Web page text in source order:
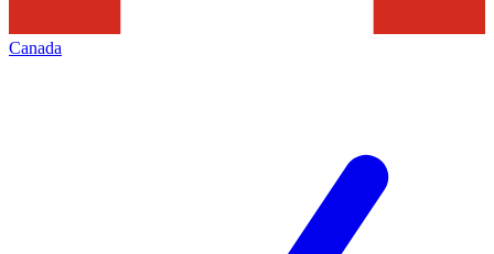
Canada